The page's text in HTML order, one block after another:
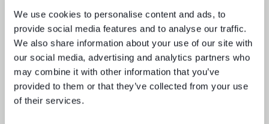
We use cookies to personalise content and ads, to
provide social media features and to analyse our traffic.
We also share information about your use of our site with
our social media, advertising and analytics partners who
may combine it with other information that you’ve
provided to them or that they’ve collected from your use
of their services.
Beyond video: the opportunity for